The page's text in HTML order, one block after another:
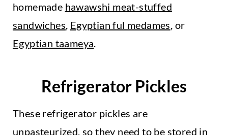
homemade hawawshi meat-stuffed
sandwiches, Egyptian ful medames, or
Egyptian taameya.
Refrigerator Pickles
These refrigerator pickles are
unpasteurized, so they need to be stored in